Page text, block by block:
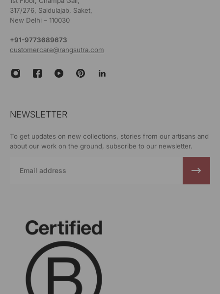
317/276, Saidulajab, Saket,
New Delhi – 110030
+91-9773689673
customercare@rangsutra.com
NEWSLETTER
To get updates on new collections, stories from our artisans and
about our work on the ground, subscribe to our newsletter.